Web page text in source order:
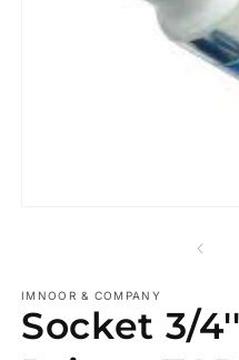
IMNOOR & COMPANY
Socket 3/